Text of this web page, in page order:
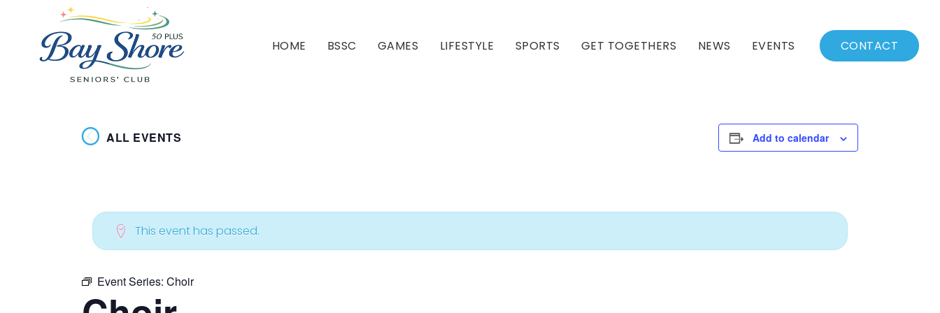
HOME BSSC GAMES LIFESTYLE SPORTS GET TOGETHERS NEWS
Archived News
EVENTS
Events List
CONTACT
ALL EVENTS Add to calendar
This event has passed.
Event Series: Choir